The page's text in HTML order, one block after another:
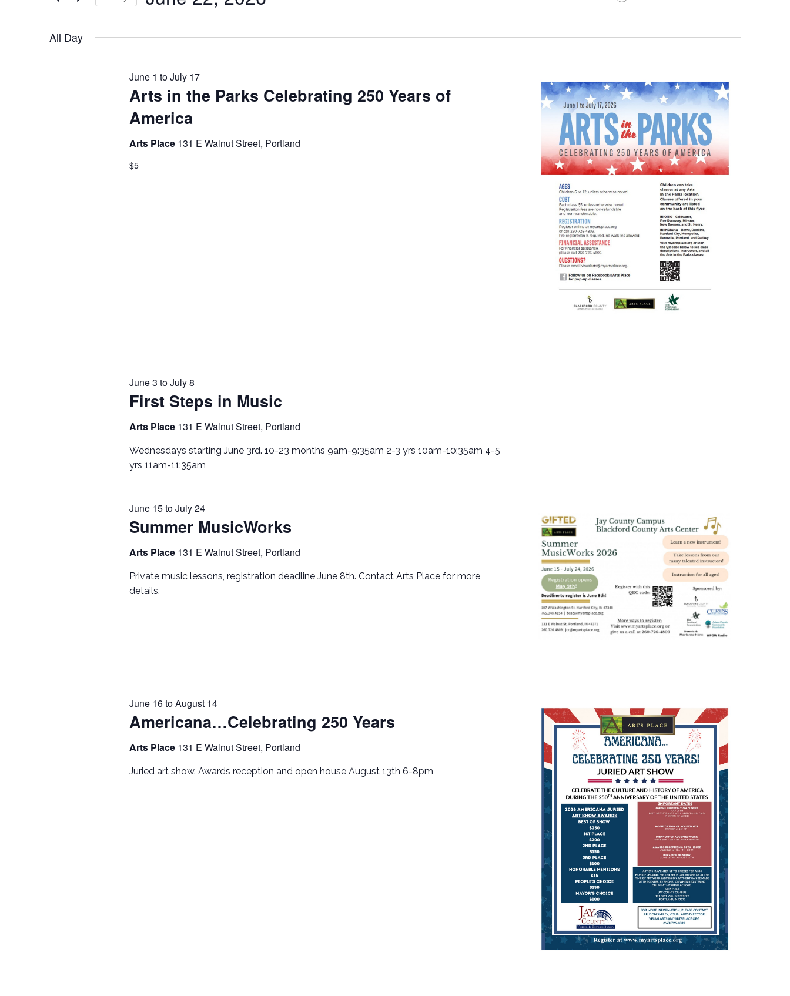
JUNE
All Day
Arts in the Parks Celebrating 250 Years of
America
June 1 toJuly 17
Arts Place 131 E Walnut Street, Portland
$5
First Steps in Music
June 3 toJuly 8
Arts Place 131 E Walnut Street, Portland
Wednesdays starting June 3rd. 10-23 months 9am-9:35am 2-3 yrs 10am-10:35am 4-5
yrs 11am-11:35am
Summer MusicWorks
June 15toJuly 24
Arts Place 131 E Walnut Street, Portland
Private music lessons, registration deadline June 8th. Contact Arts Place for more
details.
Americana…Celebrating 250 Years
June 16toAugust 14
Arts Place 131 E Walnut Street, Portland
Juried art show. Awards reception and open house August 13th 6-8pm